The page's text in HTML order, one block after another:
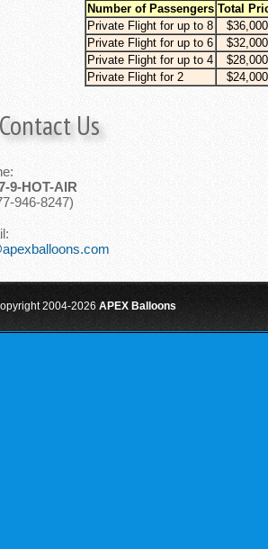
Number of Passengers Total
Private Flight for up to 8
$36,000
Private Flight for up to 6
$32,000
Private Flight for up to 4
$28,000
Private Flight for 2
$24,000
Contact Us
9-HOT-AIR
946-8247)
2004-2026 APEX Balloons